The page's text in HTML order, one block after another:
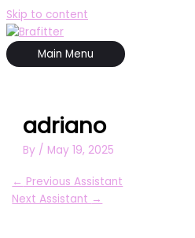
Skip to content
Main Menu
adriano
By / May 19, 2025
← Previous Assistant
Next Assistant →